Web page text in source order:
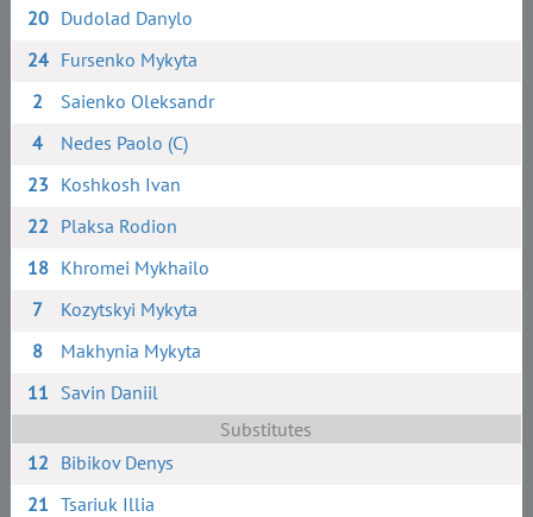
20 Dudolad Danylo
24 Fursenko Mykyta
2
Saienko Oleksandr
4
Nedes Paolo (C)
23 Koshkosh Ivan
22 Plaksa Rodion
18 Khromei Mykhailo
7
Kozytskyi Mykyta
8
Makhynia Mykyta
11 Savin Daniil
Substitutes
12 Bibikov Denys
21 Tsariuk Illia